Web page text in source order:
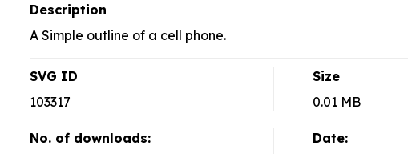
Description
A Simple outline of a cell phone.
SVG ID
103317
Size
0.01 MB
No. of downloads:
Date: